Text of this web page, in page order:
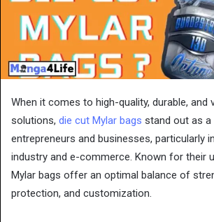
When it comes to high-quality, durable, and
solutions, die cut Mylar bags stand out as
entrepreneurs and businesses, particularly
industry and e-commerce. Known for their
Mylar bags offer an optimal balance of
protection, and customization.